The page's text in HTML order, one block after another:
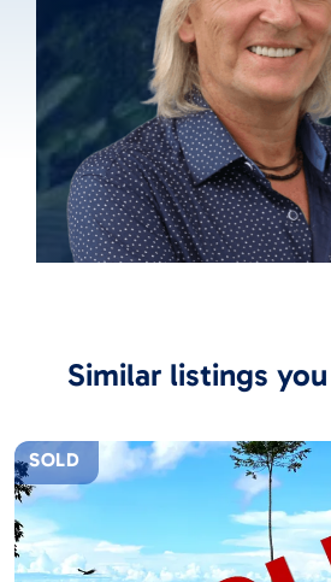
Similar listings
SOLD